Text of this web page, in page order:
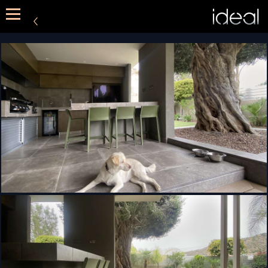
SERVICES
PORTFOLIO
CONTACT US